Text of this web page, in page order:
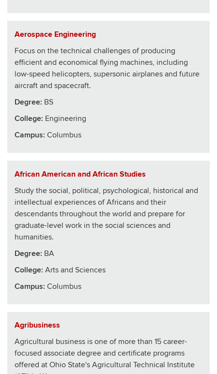
Aerospace Engineering
Focus on the technical challenges of producing
efficient and economical flying machines, including
low-speed helicopters, supersonic airplanes and future
aircraft and spacecraft.
Degree: BS
College: Engineering
Campus: Columbus
African American and African Studies
Study the social, political, psychological, historical and
intellectual experiences of Africans and their
descendants throughout the world and prepare for
graduate-level work in the social sciences and
humanities.
Degree: BA
College: Arts and Sciences
Campus: Columbus
Agribusiness
Agricultural business is one of more than 15 career-
focused associate degree and certificate programs
offered at Ohio State's Agricultural Technical Institute